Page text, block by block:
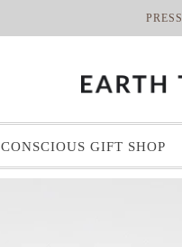
PRESS
CONSCIOUS GIFT SHOP